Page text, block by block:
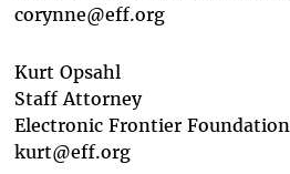
corynne@eff.org
Kurt Opsahl
Staff Attorney
Electronic Frontier Foundation
kurt@eff.org